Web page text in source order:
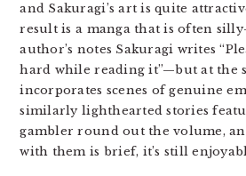
and Sakuragi’s art is quite
result is a manga that is often
author’s notes Sakuragi writes
hard while reading it”—but at the
incorporates scenes of genuine
similarly lighthearted stories
gambler round out the volume,
with them is brief, it’s still